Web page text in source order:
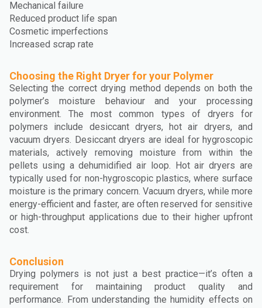
Mechanical failure
Reduced product life span
Cosmetic imperfections
Increased scrap rate
Choosing the Right Dryer for your Polymer
Selecting the correct drying method depends on both the
polymer’s moisture behaviour and your processing
environment. The most common types of dryers for
polymers include desiccant dryers, hot air dryers, and
vacuum dryers. Desiccant dryers are ideal for hygroscopic
materials, actively removing moisture from within the
pellets using a dehumidified air loop. Hot air dryers are
typically used for non-hygroscopic plastics, where surface
moisture is the primary concern. Vacuum dryers, while more
energy-efficient and faster, are often reserved for sensitive
or high-throughput applications due to their higher upfront
cost.
Conclusion
Drying polymers is not just a best practice—it’s often a
requirement for maintaining product quality and
performance. From understanding the humidity effects on